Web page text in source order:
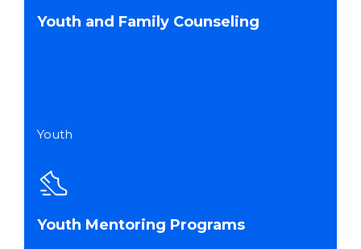
Youth and Family Counseling
Youth
Youth Mentoring Programs